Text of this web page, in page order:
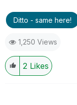
Ditto - same here!
1,250 Views
2 Likes